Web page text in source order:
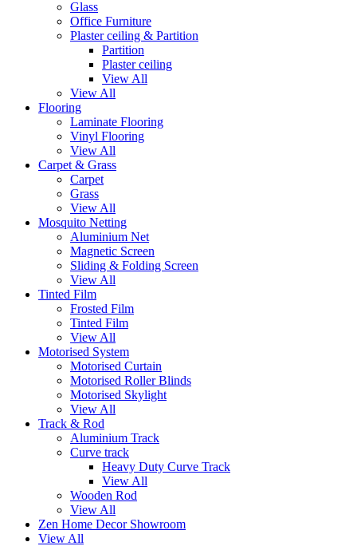
Glass
Office Furniture
Plaster ceiling & Partition
Partition
Plaster ceiling
View All
View All
Flooring
Laminate Flooring
Vinyl Flooring
View All
Carpet & Grass
Carpet
Grass
View All
Mosquito Netting
Aluminium Net
Magnetic Screen
Sliding & Folding Screen
View All
Tinted Film
Frosted Film
Tinted Film
View All
Motorised System
Motorised Curtain
Motorised Roller Blinds
Motorised Skylight
View All
Track & Rod
Aluminium Track
Curve track
Heavy Duty Curve Track
View All
Wooden Rod
View All
Zen Home Decor Showroom
View All